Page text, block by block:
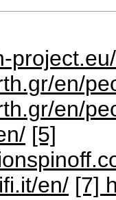
project.eu/
en/
en/
[5]
en/ [7]